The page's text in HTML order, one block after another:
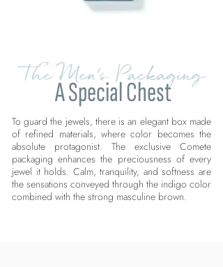
The Men's Packaging
A Special Chest
To guard the jewels, there is an elegant box made
of refined materials, where color becomes the
absolute protagonist. The exclusive Comete
packaging enhances the preciousness of every
jewel it holds. Calm, tranquility, and softness are
the sensations conveyed through the indigo color
combined with the strong masculine brown.